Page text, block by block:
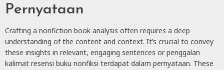
Pernyataan
Crafting a nonfiction book analysis often requires a deep
understanding of the content and context. It’s crucial to convey
these insights in relevant, engaging sentences or penggalan
kalimat resensi buku nonfiksi terdapat dalam pernyataan. These